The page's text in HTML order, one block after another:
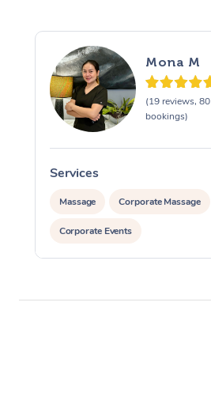
Mona M
(19 reviews, 80
bookings)
Services
Massage Corporate Massage
Corporate Events